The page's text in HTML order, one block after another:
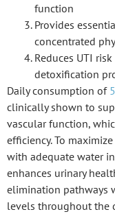
function
Provides
concentrated
Reduces UTI
detoxification
Daily consumption of
clinically shown to
vascular function,
efficiency. To
with adequate water
enhances urinary
elimination pathways
levels throughout the